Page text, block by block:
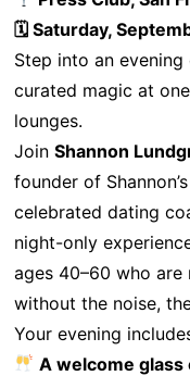
🗓 Saturday,
Step into an
curated magic at
lounges.
Join Shannon
founder of
celebrated dating
night-only
ages 40–60 who
without the noise,
Your evening
A welcome glass